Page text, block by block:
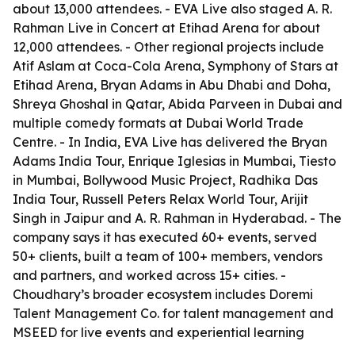
about 13,000 attendees. - EVA Live also staged A. R.
Rahman Live in Concert at Etihad Arena for about
12,000 attendees. - Other regional projects include
Atif Aslam at Coca-Cola Arena, Symphony of Stars at
Etihad Arena, Bryan Adams in Abu Dhabi and Doha,
Shreya Ghoshal in Qatar, Abida Parveen in Dubai and
multiple comedy formats at Dubai World Trade
Centre. - In India, EVA Live has delivered the Bryan
Adams India Tour, Enrique Iglesias in Mumbai, Tiesto
in Mumbai, Bollywood Music Project, Radhika Das
India Tour, Russell Peters Relax World Tour, Arijit
Singh in Jaipur and A. R. Rahman in Hyderabad. - The
company says it has executed 60+ events, served
50+ clients, built a team of 100+ members, vendors
and partners, and worked across 15+ cities. -
Choudhary’s broader ecosystem includes Doremi
Talent Management Co. for talent management and
MSEED for live events and experiential learning